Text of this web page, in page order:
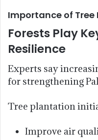
Importance of
Forests Play
Resilience
Experts say
for strengthening
Tree plantation
Improve air